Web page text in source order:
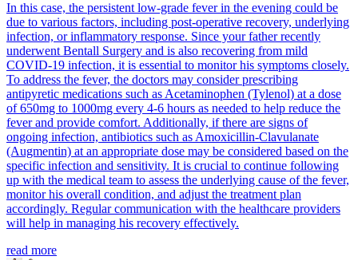
In this case, the persistent low-grade fever in the evening could be
due to various factors, including post-operative recovery, underlying
infection, or inflammatory response. Since your father recently
underwent Bentall Surgery and is also recovering from mild
COVID-19 infection, it is essential to monitor his symptoms closely.
To address the fever, the doctors may consider prescribing
antipyretic medications such as Acetaminophen (Tylenol) at a dose
of 650mg to 1000mg every 4-6 hours as needed to help reduce the
fever and provide comfort. Additionally, if there are signs of
ongoing infection, antibiotics such as Amoxicillin-Clavulanate
(Augmentin) at an appropriate dose may be considered based on the
specific infection and sensitivity. It is crucial to continue following
up with the medical team to assess the underlying cause of the fever,
monitor his overall condition, and adjust the treatment plan
accordingly. Regular communication with the healthcare providers
will help in managing his recovery effectively.
read more